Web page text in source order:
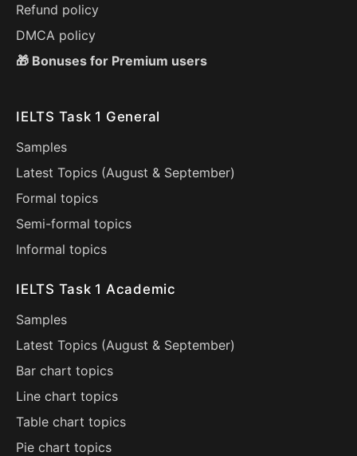
Refund policy
DMCA policy
🎁 Bonuses for Premium users
IELTS Task 1 General
Samples
Latest Topics (August & September)
Formal topics
Semi-formal topics
Informal topics
IELTS Task 1 Academic
Samples
Latest Topics (August & September)
Bar chart topics
Line chart topics
Table chart topics
Pie chart topics